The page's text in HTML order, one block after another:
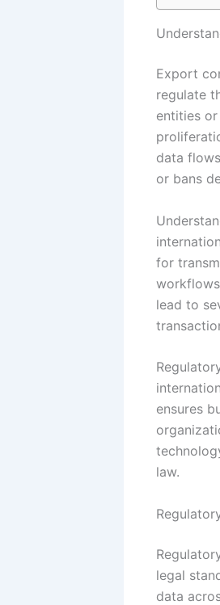
Export
regulate
entities
data
or bans
for
lead to
ensures
law.
legal
data